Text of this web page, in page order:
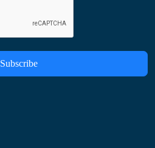
Subscribe